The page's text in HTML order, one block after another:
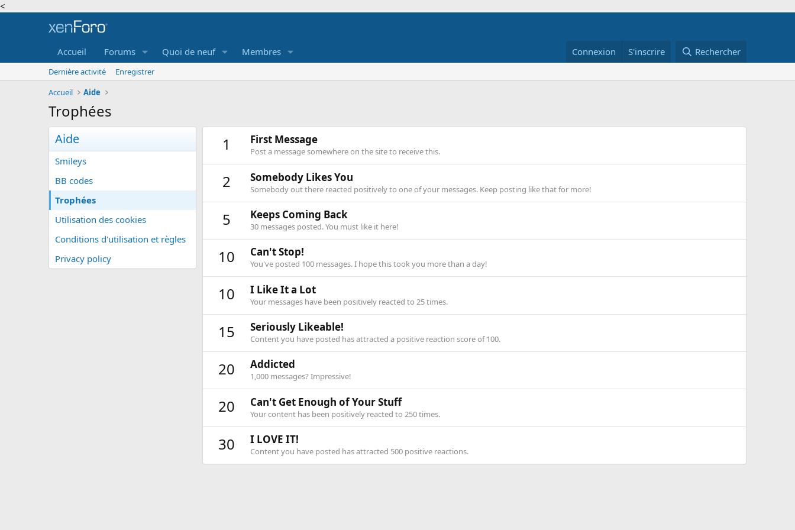
<
Accueil Forums Quoi de neuf Membres Connexion S'inscrire Rechercher
Dernière activité
Enregistrer
Accueil
Aide
Trophées
Aide
Smileys
BB codes
Trophées
Utilisation des cookies
Conditions d'utilisation et règles
Privacy policy
1 First Message
Post a message somewhere on the site to receive this.
2 Somebody Likes You
Somebody out there reacted positively to one of your messages. Keep posting like that for more!
5 Keeps Coming Back
30 messages posted. You must like it here!
10 Can't Stop!
You've posted 100 messages. I hope this took you more than a day!
10 I Like It a Lot
Your messages have been positively reacted to 25 times.
15 Seriously Likeable!
Content you have posted has attracted a positive reaction score of 100.
20 Addicted
1,000 messages? Impressive!
20 Can't Get Enough of Your Stuff
Your content has been positively reacted to 250 times.
30 I LOVE IT!
Content you have posted has attracted 500 positive reactions.